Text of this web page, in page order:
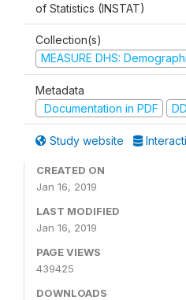
of Statistics (INSTAT)
Collection(s)
MEASURE DHS:
Metadata
Documentation in PDF
Study website
CREATED ON
Jan 16, 2019
LAST MODIFIED
Jan 16, 2019
PAGE VIEWS
439425
DOWNLOADS